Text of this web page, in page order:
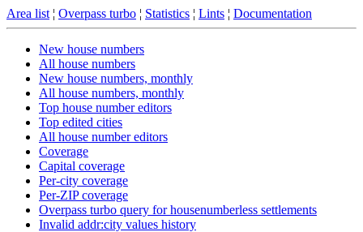
Area list ¦ Overpass turbo ¦ Statistics ¦ Lints ¦ Documentation
New house numbers
All house numbers
New house numbers, monthly
All house numbers, monthly
Top house number editors
Top edited cities
All house number editors
Coverage
Capital coverage
Per-city coverage
Per-ZIP coverage
Overpass turbo query for housenumberless settlements
Invalid addr:city values history